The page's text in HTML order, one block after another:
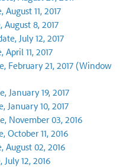
11, 2017
August 8, 2017
July 12, 2017
11, 2017
February 21, 2017 (Window
January 19, 2017
January 10, 2017
November 03, 2016
October 11, 2016
August 02, 2016
12, 2016